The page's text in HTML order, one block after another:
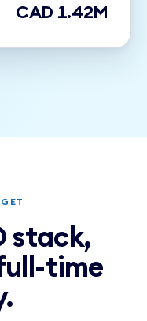
CAD 1.42M
stack,
time